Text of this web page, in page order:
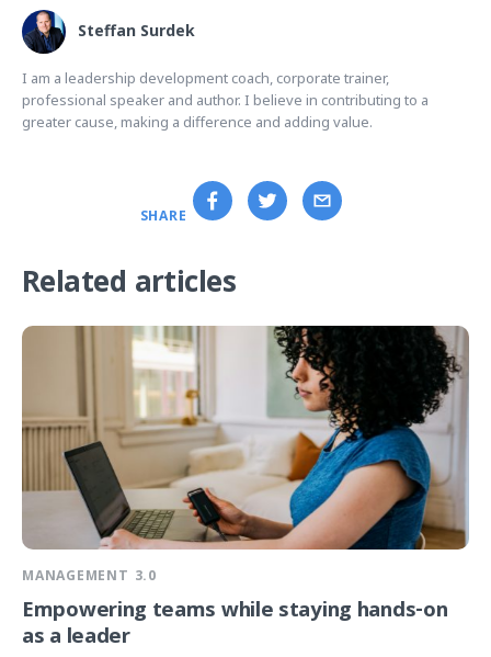
Steffan Surdek
I am a leadership development coach, corporate trainer,
professional speaker and author. I believe in contributing to a
greater cause, making a difference and adding value.
SHARE
Related articles
MANAGEMENT 3.0
Empowering teams while staying hands-on
as a leader